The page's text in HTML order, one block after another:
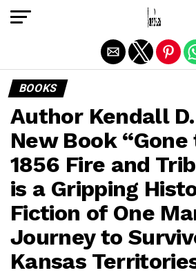
BOOKS
Author Kendall D.
New Book
1856 Fire and
is a Gripping
Fiction of One
Journey to
Kansas
Exit mobile